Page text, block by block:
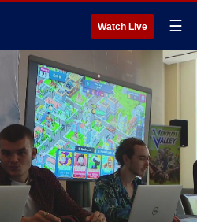
Watch Live ☰